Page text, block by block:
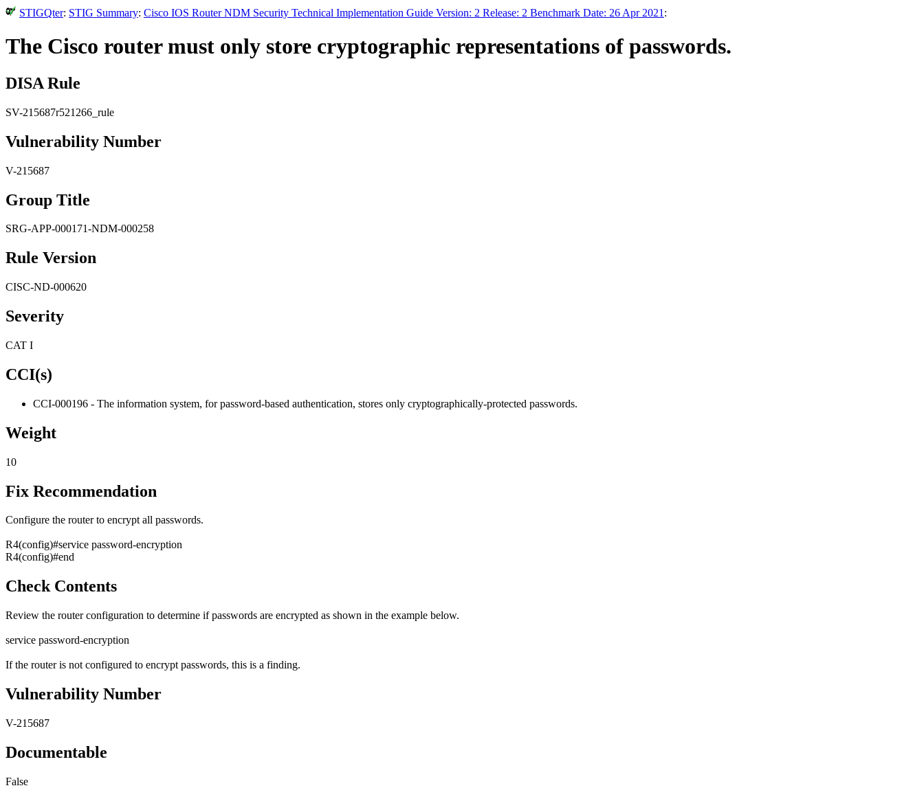
STIGQter: STIG Summary: Cisco IOS Router NDM Security Technical Implementation Guide Version: 2 Release: 2 Benchmark Date: 26 Apr 2021 :
The Cisco router must only store cryptographic representations of passwords.
DISA Rule
SV-215687r521266_rule
Vulnerability Number
V-215687
Group Title
SRG-APP-000171-NDM-000258
Rule Version
CISC-ND-000620
Severity
CAT I
CCI(s)
CCI-000196 - The information system, for password-based authentication, stores only cryptographically-protected passwords.
Weight
10
Fix Recommendation
Configure the router to encrypt all passwords.
R4(config)#service password-encryption
R4(config)#end
Check Contents
Review the router configuration to determine if passwords are encrypted as shown in the example below.
service password-encryption
If the router is not configured to encrypt passwords, this is a finding.
Vulnerability Number
V-215687
Documentable
False